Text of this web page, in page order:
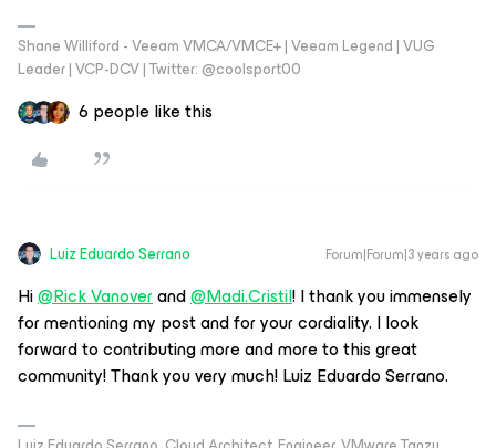
Shane Williford - Veeam VMCA/VMCE+ | Veeam Legend | VUG
Leader | VCP-DCV | Twitter: @coolsport00
6 people like this
Luiz Eduardo Serrano Forum|Forum|3 years ago
Hi@Rick Vanoverand@Madi.Cristil! I thank you immensely
for mentioning my post and for your cordiality. I look
forward to contributing more and more to this great
community! Thank you very much! Luiz Eduardo Serrano.